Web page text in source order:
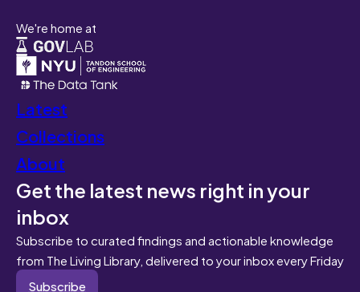
We're home at
Latest
Collections
About
Get the latest news right in your
inbox
Subscribe to curated findings and actionable knowledge
from The Living Library, delivered to your inbox every Friday
Subscribe